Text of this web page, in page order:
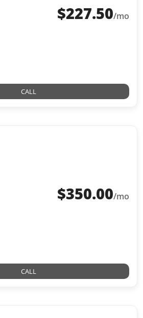
$227.50/mo
CALL
$350.00/mo
CALL